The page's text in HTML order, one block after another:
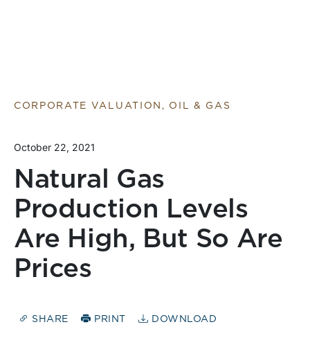
CORPORATE VALUATION, OIL & GAS
October 22, 2021
Natural Gas
Production Levels
Are High, But So Are
Prices
SHARE PRINT DOWNLOAD